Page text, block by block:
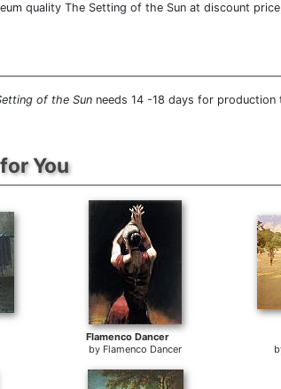
quality The Setting of the Sun at discount
of the Sun needs 14 -18 days for
You
Flamenco Dancer
by Flamenco Dancer